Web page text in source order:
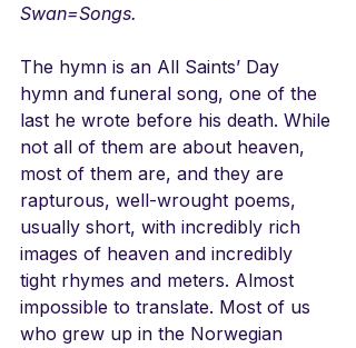
Swan=Songs.
The hymn is an All Saints’ Day
hymn and funeral song, one of the
last he wrote before his death. While
not all of them are about heaven,
most of them are, and they are
rapturous, well-wrought poems,
usually short, with incredibly rich
images of heaven and incredibly
tight rhymes and meters. Almost
impossible to translate. Most of us
who grew up in the Norwegian